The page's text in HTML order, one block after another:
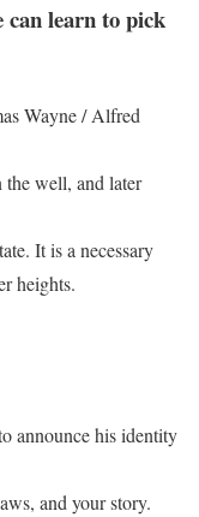
can learn to pick
Wayne / Alfred
well, and later
It is a necessary
heights.
announce his identity
and your story.